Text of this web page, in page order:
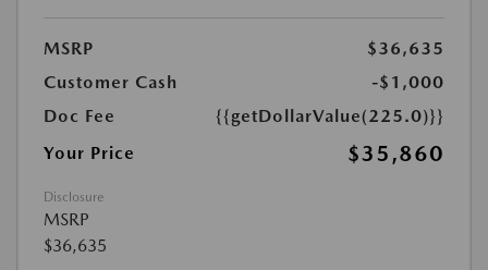
MSRP
$36,635
Customer Cash
-$1,000
Doc Fee
{{getDollarValue(225.0)}}
Your Price
$35,860
Disclosure
MSRP
$36,635